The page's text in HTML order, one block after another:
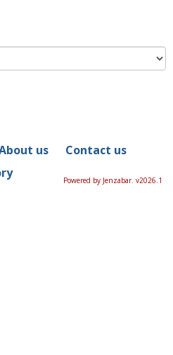
us
Contact us
Powered by Jenzabar. v2026.1